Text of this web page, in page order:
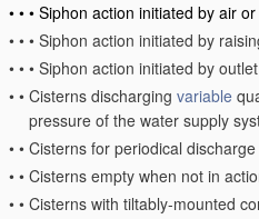
• • • Siphon action initiated by air
• • • Siphon action initiated by
• • • Siphon action initiated by
• • Cisterns discharging variable
pressure of the water supply
• • Cisterns for periodical discharge
• • Cisterns empty when not in
• • Cisterns with tiltably-mounted